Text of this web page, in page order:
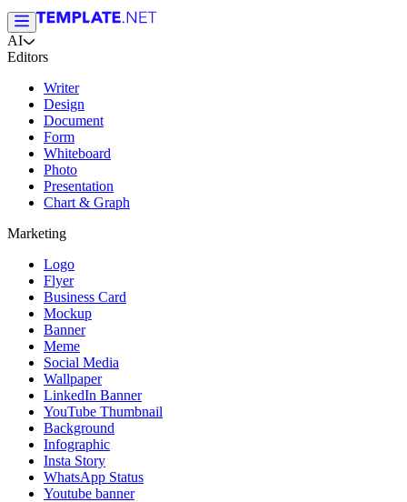
AI
Editors
Writer
Design
Document
Form
Whiteboard
Photo
Presentation
Chart & Graph
Marketing
Logo
Flyer
Business Card
Mockup
Banner
Meme
Social Media
Wallpaper
LinkedIn Banner
YouTube Thumbnail
Background
Infographic
Insta Story
WhatsApp Status
Youtube banner